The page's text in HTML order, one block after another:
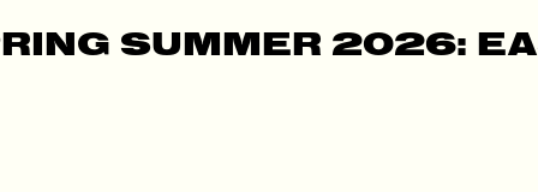
SUMMER 2026: